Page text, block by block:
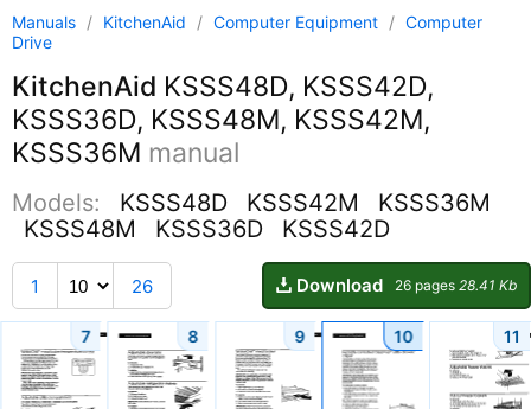
Manuals / KitchenAid / Computer Equipment / Computer
Drive
KitchenAid KSSS48D, KSSS42D,
KSSS36D, KSSS48M, KSSS42M,
KSSS36M manual
Models: KSSS48D KSSS42M
KSSS36M
KSSS48M
KSSS36D KSSS42D
1 26 Download 26 pages 28.41 Kb
7 8 9 10 11